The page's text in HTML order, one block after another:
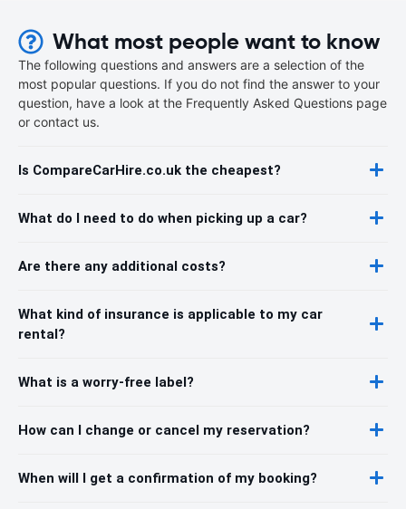
What most people want to know
The following questions and answers are a selection of the
most popular questions. If you do not find the answer to your
question, have a look at the Frequently Asked Questions page
or contact us.
Is CompareCarHire.co.uk the cheapest?
What do I need to do when picking up a car?
Are there any additional costs?
What kind of insurance is applicable to my car
rental?
What is a worry-free label?
How can I change or cancel my reservation?
When will I get a confirmation of my booking?